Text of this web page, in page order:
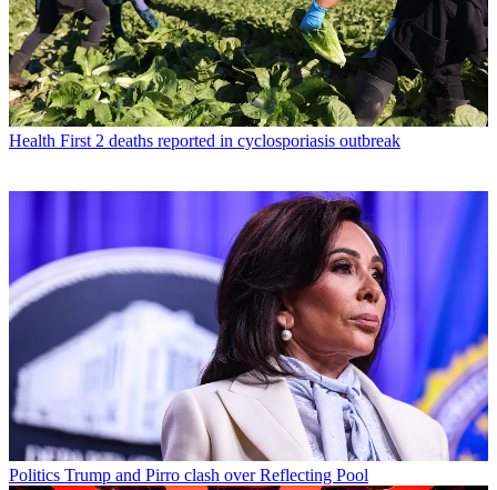
Health First 2 deaths reported in cyclosporiasis outbreak
Politics Trump and Pirro clash over Reflecting Pool